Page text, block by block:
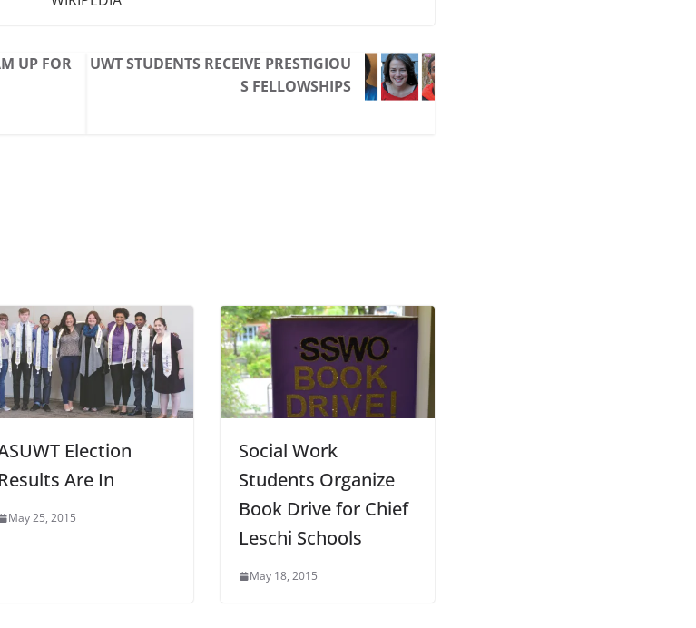
UP FOR
UWT STUDENTS RECEIVE PRESTIGIOU
S FELLOWSHIPS
Election
Results Are In
May 25, 2015
Social Work
Students Organize
Book Drive for Chief
Leschi Schools
May 18, 2015